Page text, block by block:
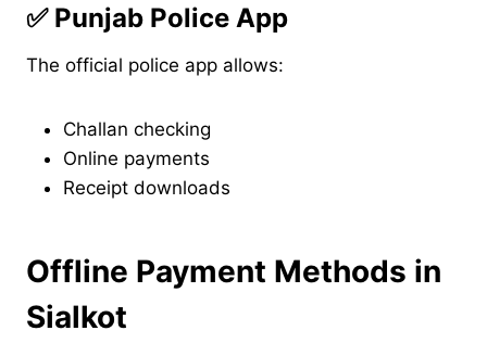
✅ Punjab Police App
The official police app allows:
Challan checking
Online payments
Receipt downloads
Offline Payment Methods in
Sialkot